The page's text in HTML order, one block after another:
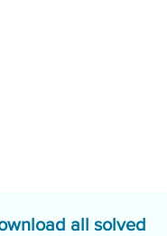
all solved